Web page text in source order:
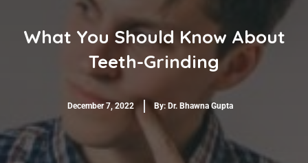
What You Should Know About
Teeth-Grinding
December 7, 2022 By: Dr. Bhawna Gupta